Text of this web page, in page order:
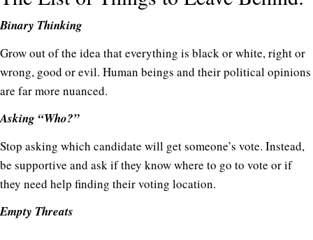
Binary Thinking
Grow out of the idea that everything is black or white, right or
wrong, good or evil. Human beings and their political opinions
are far more nuanced.
Asking “Who?”
Stop asking which candidate will get someone’s vote. Instead,
be supportive and ask if they know where to go to vote or if
they need help finding their voting location.
Empty Threats